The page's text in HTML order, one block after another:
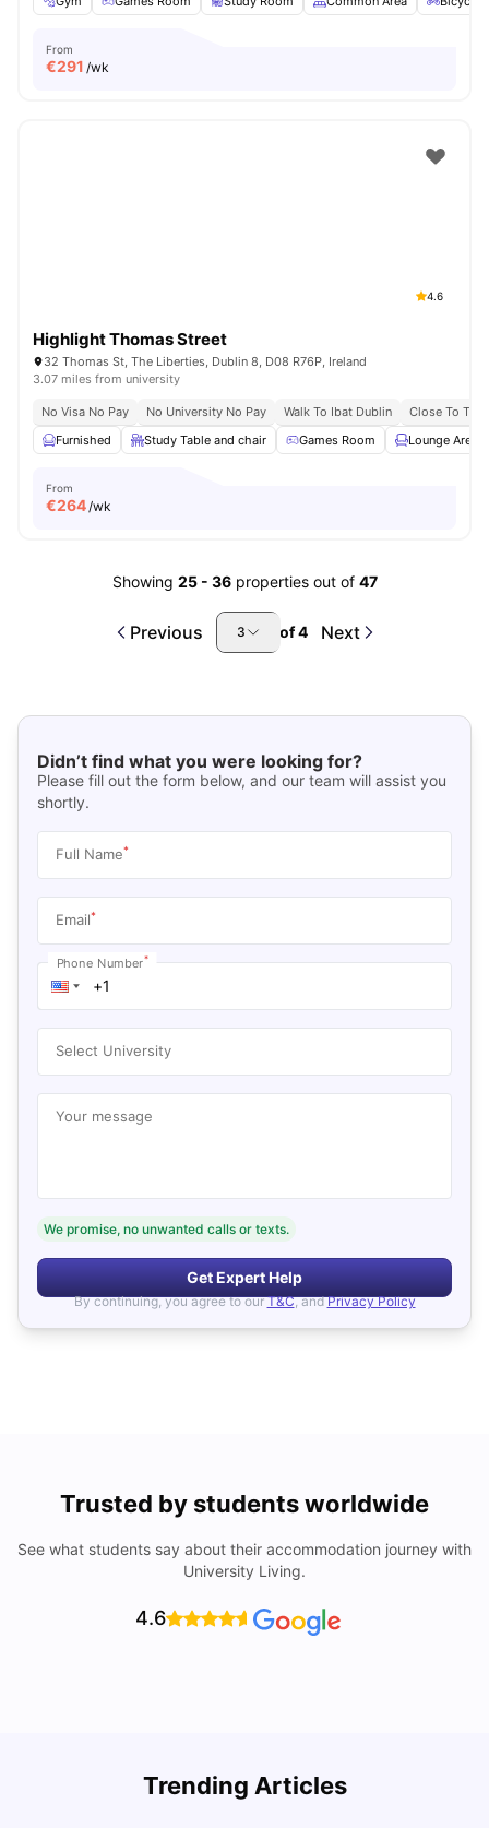
From
€291 /wk
4.6
Highlight Thomas Street
32 Thomas St, The Liberties, Dublin 8, D08 R76P, Ireland
3.07 miles from university
No Visa No Pay No University No Pay Walk To Ibat Dublin
Close To
Furnished
Study Table and chair Games Room Lounge Area
From
€264/wk
Showing 25- 36 properties out of 47
Previous 3 of4 Next
Didn’t find what you were looking for?
Please fill out the form below, and our team will assist you
shortly.
Full Name*
Email*
Phone Number*
Select University
Your message
We promise, no unwanted calls or texts.
Get Expert Help
By continuing, you agree to our T&C, and Privacy Policy
Trusted by students worldwide
See what students say about their accommodation journey with
University Living.
4.6
Trending Articles
Cost of Living in Dublin for Students